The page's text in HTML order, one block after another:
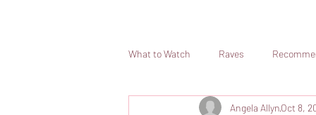
What to Watch Raves
Comedy Opera
Angela AllynOct 8,